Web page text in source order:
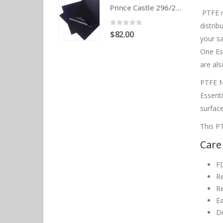
your
One
are
PTFE
This
Prince Castle 296/297 Release Sheet (10 pack) BPS# BJ3313-10 / 9409
0 out of 5
$82.00